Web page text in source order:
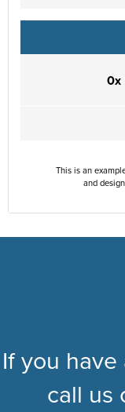
0x
This is an
and
If you
call us